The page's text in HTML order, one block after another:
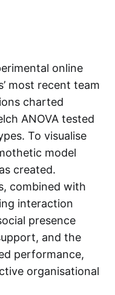
online
most recent team
charted
ANOVA tested
To visualise
model
created.
combined with
interaction
presence
and the
performance,
organisational